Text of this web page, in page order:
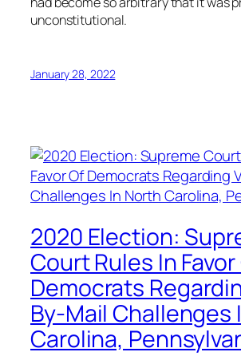
unconstitutional.
January 28, 2022
2020 Election:
Court Rules In
Democrats
By-Mail Challenges
Carolina,